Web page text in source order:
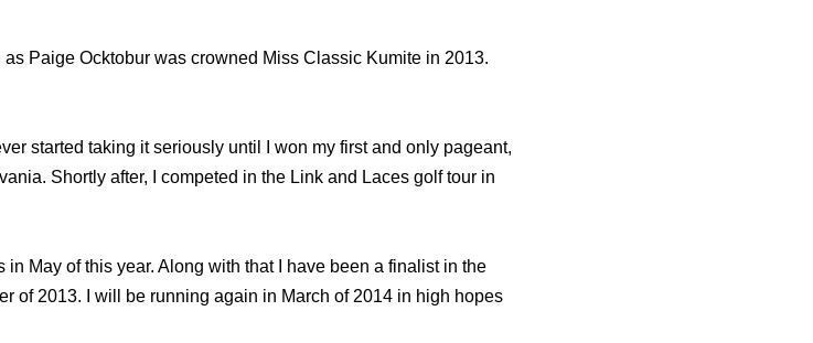
Paige Ocktobur was crowned Miss Classic Kumite in 2013.
started taking it seriously until I won my first and only pageant,
Shortly after, I competed in the Link and Laces golf tour in
May of this year. Along with that I have been a finalist in the
of 2013. I will be running again in March of 2014 in high hopes